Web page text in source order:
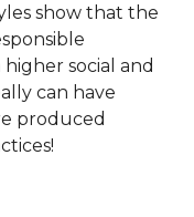
show that the
social and
can have
produced